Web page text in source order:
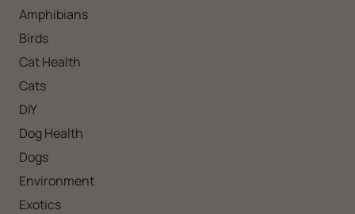
Amphibians
Birds
Cat Health
Cats
DIY
Dog Health
Dogs
Environment
Exotics